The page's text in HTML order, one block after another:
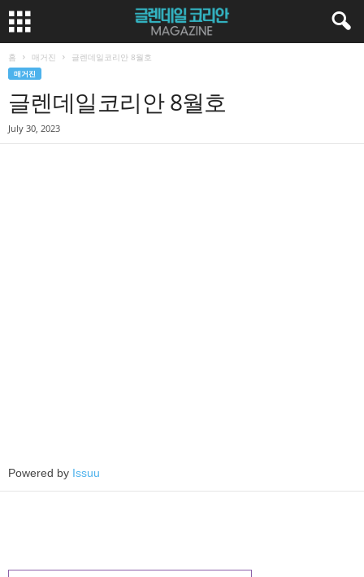
홈 매거진 글렌데일코리안 8월호
매거진
글렌데일코리안 8월호
July 30, 2023
Powered by Issuu